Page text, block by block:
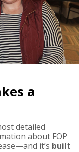
a
detailed
about FOP
it’s built